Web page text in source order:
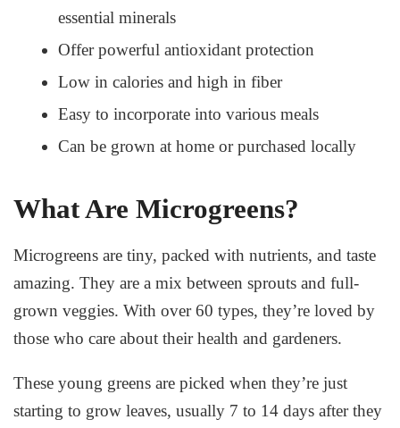
essential minerals
Offer powerful antioxidant protection
Low in calories and high in fiber
Easy to incorporate into various meals
Can be grown at home or purchased locally
What Are Microgreens?
Microgreens are tiny, packed with nutrients, and taste
amazing. They are a mix between sprouts and full-
grown veggies. With over 60 types, they’re loved by
those who care about their health and gardeners.
These young greens are picked when they’re just
starting to grow leaves, usually 7 to 14 days after they